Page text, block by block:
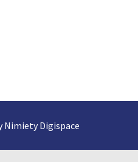
Nimiety Digispace